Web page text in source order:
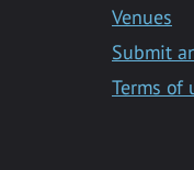
Venues
Submit
Terms of